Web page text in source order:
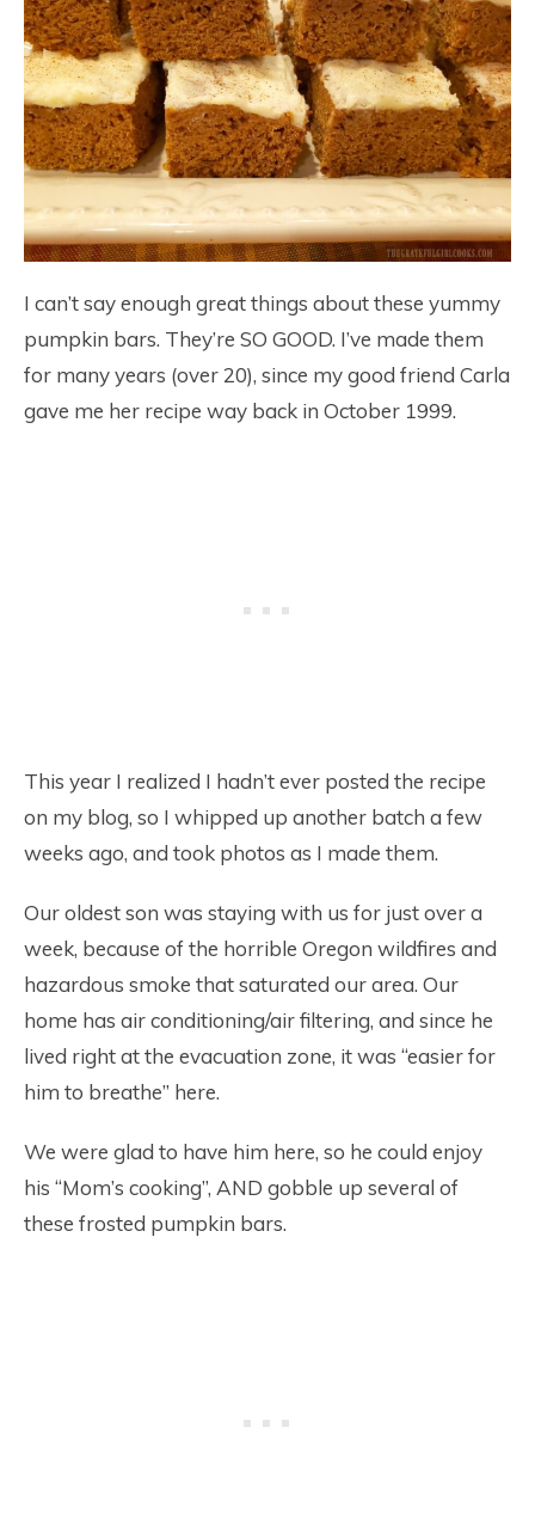
I can’t say enough great things about these yummy
pumpkin bars. They’re SO GOOD. I’ve made them
for many years (over 20), since my good friend Carla
gave me her recipe way back in October 1999.
This year I realized I hadn’t ever posted the recipe
on my blog, so I whipped up another batch a few
weeks ago, and took photos as I made them.
Our oldest son was staying with us for just over a
week, because of the horrible Oregon wildfires and
hazardous smoke that saturated our area. Our
home has air conditioning/air filtering, and since he
lived right at the evacuation zone, it was “easier for
him to breathe” here.
We were glad to have him here, so he could enjoy
his “Mom’s cooking”, AND gobble up several of
these frosted pumpkin bars.